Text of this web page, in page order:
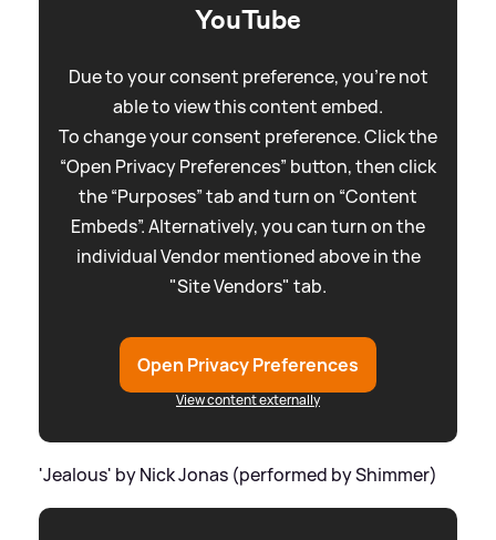
YouTube
Due to your consent preference, you're not
able to view this content embed.
To change your consent preference. Click the
“Open Privacy Preferences” button, then click
the “Purposes” tab and turn on “Content
Embeds”. Alternatively, you can turn on the
individual Vendor mentioned above in the
"Site Vendors" tab.
Open Privacy Preferences
View content externally
'Jealous' by Nick Jonas (performed by Shimmer)